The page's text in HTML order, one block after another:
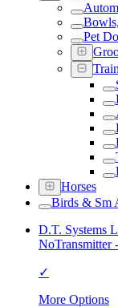
Pet
Horses
Birds & Sm
D.T. Systems
NoTransmitter
✓
More Options